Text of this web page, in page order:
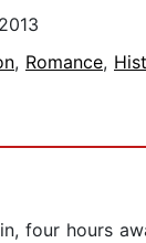
, Romance,
four hours